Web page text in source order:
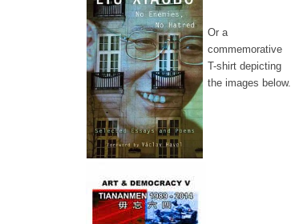
Or a
commemorative
T-shirt depicting
the images below.